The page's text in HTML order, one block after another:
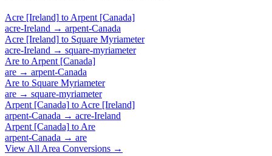
Acre [Ireland] to Arpent [Canada]
acre-Ireland → arpent-Canada
Acre [Ireland] to Square Myriameter
acre-Ireland → square-myriameter
Are to Arpent [Canada]
are → arpent-Canada
Are to Square Myriameter
are → square-myriameter
Arpent [Canada] to Acre [Ireland]
arpent-Canada → acre-Ireland
Arpent [Canada] to Are
arpent-Canada → are
View All Area Conversions →